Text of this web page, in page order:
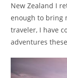
New Zealand I
enough to bring
traveler, I have
adventures